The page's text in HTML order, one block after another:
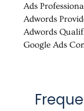
Ads
Adwords
Adwords
Google Ads